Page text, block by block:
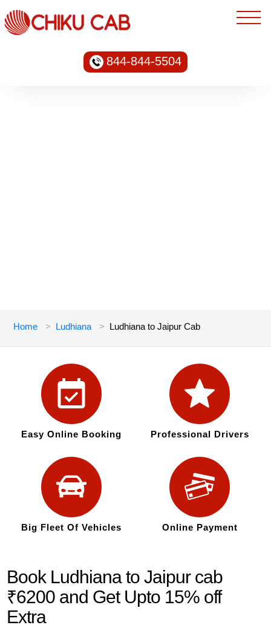
844-844-5504
Home Ludhiana Ludhiana to Jaipur Cab
Easy Online Booking Professional Drivers
Big Fleet Of Vehicles Online Payment
Book Ludhiana to Jaipur cab
₹6200 and Get Upto 15% off
Extra